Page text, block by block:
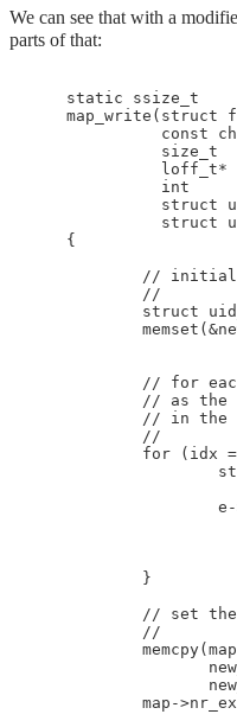
We can see that with a
parts of that:
    static ssize_t
map_write(struct
const
size_t
loff_t*
int
struct
struct
    {
//
            //
struct
// for
// as the
// in the
            //
for (idx
            }
// set
            //
map-